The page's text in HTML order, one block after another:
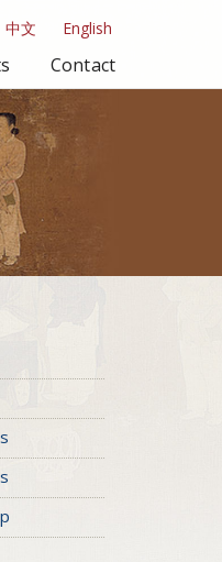
中文 English
Contact